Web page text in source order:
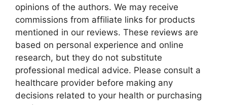
opinions of the authors. We may receive
commissions from affiliate links for products
mentioned in our reviews. These reviews are
based on personal experience and online
research, but they do not substitute
professional medical advice. Please consult a
healthcare provider before making any
decisions related to your health or purchasing